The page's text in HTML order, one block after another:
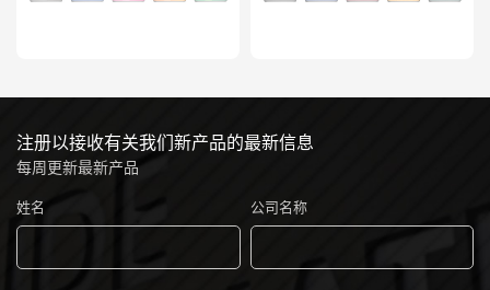
注册以接收有关我们新产品的最新信息
每周更新最新产品
姓名 公司名称